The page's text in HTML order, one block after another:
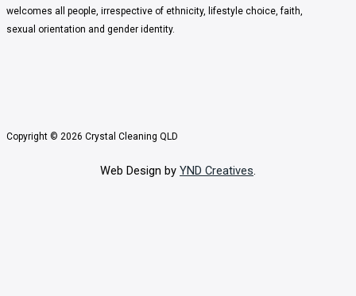
welcomes all people, irrespective of ethnicity, lifestyle choice, faith,
sexual orientation and gender identity.
Copyright © 2026 Crystal Cleaning QLD
Web Design by YND Creatives.